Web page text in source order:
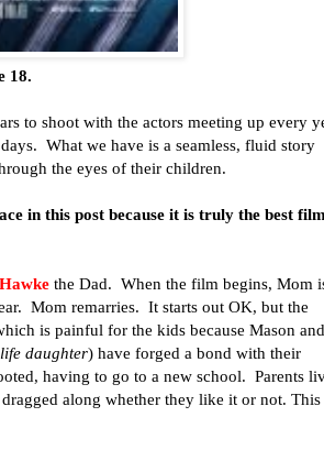
18.
to shoot with the actors meeting up every
What we have is a seamless, fluid story
the eyes of their children.
in this post because it is truly the best
the Dad. When the film begins, Mom
Mom remarries. It starts out OK, but the
is painful for the kids because Mason and
daughter) have forged a bond with their
having to go to a new school. Parents
along whether they like it or not. This